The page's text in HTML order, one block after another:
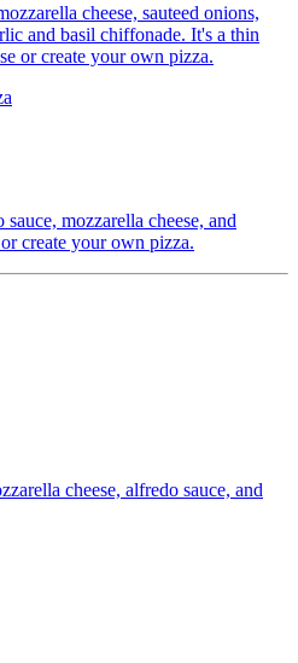
cheese, sauteed onions,
and basil chiffonade. It's a thin
or create your own pizza.
mozzarella cheese, and
create your own pizza.
cheese, alfredo sauce, and